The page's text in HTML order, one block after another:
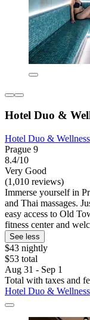
Hotel Duo &
Hotel Duo & Wellness
Prague 9
8.4/10
Very Good
(1,010 reviews)
Immerse yourself in
and Thai massages.
easy access to Old
fitness center and
See less
$43 nightly
$53 total
Aug 31 - Sep 1
Total with taxes and
Hotel Duo & Wellness